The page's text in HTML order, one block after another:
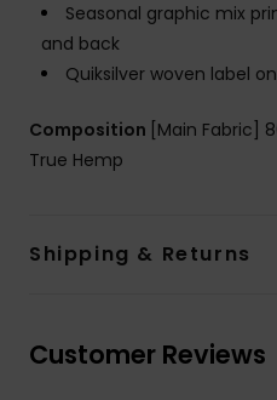
Seasonal graphic mix
and back
Quiksilver woven label
Composition [Main Fabric]
True Hemp
Shipping & Returns
Customer Reviews